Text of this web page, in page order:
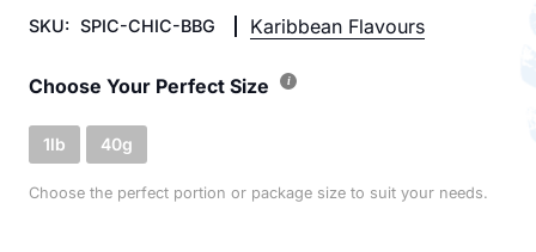
SKU: SPIC-CHIC-BBG Karibbean Flavours
Choose Your Perfect Size
1lb 40g
Choose the perfect portion or package size to suit your needs.